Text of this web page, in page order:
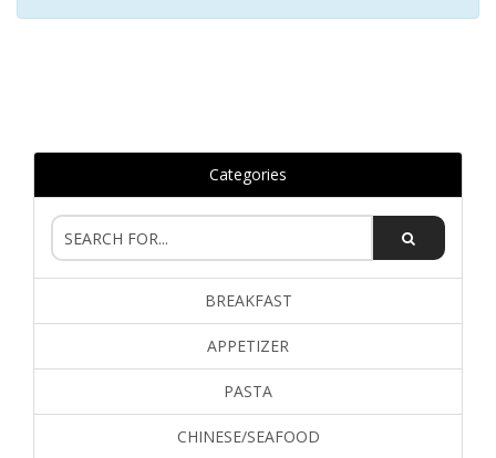
Categories
BREAKFAST
APPETIZER
PASTA
CHINESE/SEAFOOD